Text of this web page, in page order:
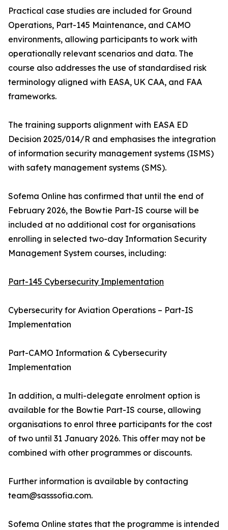
Practical case studies are included for Ground
Operations, Part-145 Maintenance, and CAMO
environments, allowing participants to work with
operationally relevant scenarios and data. The
course also addresses the use of standardised risk
terminology aligned with EASA, UK CAA, and FAA
frameworks.
The training supports alignment with EASA ED
Decision 2025/014/R and emphasises the integration
of information security management systems (ISMS)
with safety management systems (SMS).
Sofema Online has confirmed that until the end of
February 2026, the Bowtie Part-IS course will be
included at no additional cost for organisations
enrolling in selected two-day Information Security
Management System courses, including:
Part-145 Cybersecurity Implementation
Cybersecurity for Aviation Operations – Part-IS
Implementation
Part-CAMO Information & Cybersecurity
Implementation
In addition, a multi-delegate enrolment option is
available for the Bowtie Part-IS course, allowing
organisations to enrol three participants for the cost
of two until 31 January 2026. This offer may not be
combined with other programmes or discounts.
Further information is available by contacting
team@sasssofia.com.
Sofema Online states that the programme is intended